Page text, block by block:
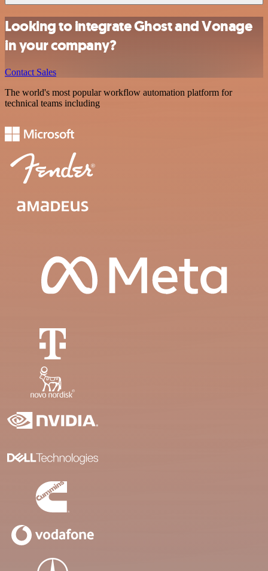
Looking to integrate Ghost and Vonage
in your company?
Contact Sales
The world's most popular workflow automation platform for
technical teams including